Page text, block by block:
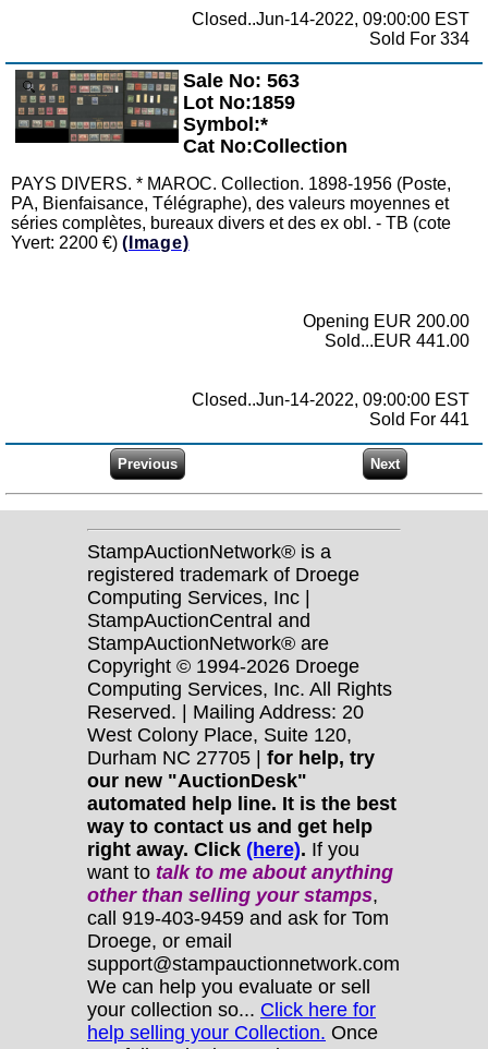
Closed..Jun-14-2022, 09:00:00 EST
Sold For 334
Zoom
Sale No: 563
Lot No:1859
Symbol:*
Cat No:Collection
PAYS DIVERS. * MAROC. Collection. 1898-1956 (Poste,
PA, Bienfaisance, Télégraphe), des valeurs moyennes et
séries complètes, bureaux divers et des ex obl. - TB (cote
Yvert: 2200 €) (Image)
Opening EUR 200.00
Sold...EUR 441.00
Closed..Jun-14-2022, 09:00:00 EST
Sold For 441
StampAuctionNetwork® is a
registered trademark of Droege
Computing Services, Inc |
StampAuctionCentral and
StampAuctionNetwork® are
Copyright © 1994-2026 Droege
Computing Services, Inc. All Rights
Reserved. | Mailing Address: 20
West Colony Place, Suite 120,
Durham NC 27705 | for help, try
our new "AuctionDesk"
automated help line. It is the best
way to contact us and get help
right away. Click (here). If you
want to talk to me about anything
otherthan selling your stamps,
call 919-403-9459 and ask for Tom
Droege, or email
support@stampauctionnetwork.com
We can help you evaluate or sell
your collection so... Click here for
help selling your Collection. Once